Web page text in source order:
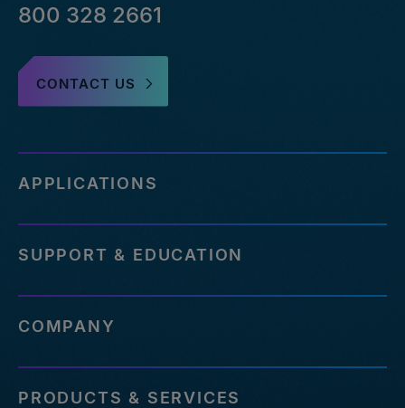
800 328 2661
CONTACT US
APPLICATIONS
SUPPORT & EDUCATION
COMPANY
PRODUCTS & SERVICES